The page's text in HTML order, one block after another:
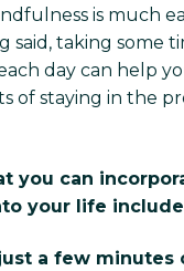
is much
said, taking some
day can help
of staying in the
you can
your life
a few minutes